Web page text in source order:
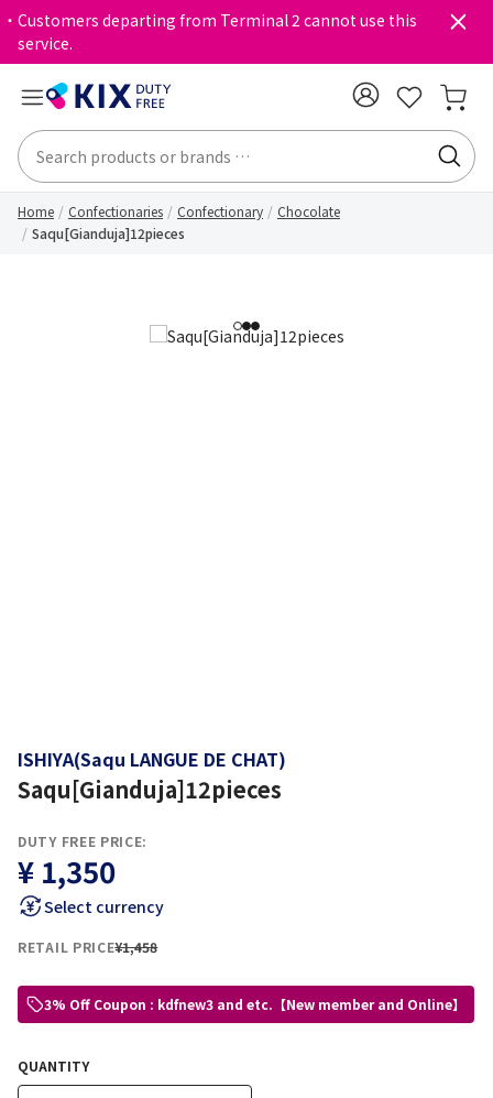
・Customers departing from Terminal 2 cannot use this
service.
Home Confectionaries Confectionary
Chocolate
Saqu[Gianduja]12pieces
123
ISHIYA(Saqu LANGUE DE CHAT)
Saqu[Gianduja]12pieces
DUTY FREE PRICE:
¥ 1,350
Select currency
RETAIL PRICE¥1,458
3% Off Coupon : kdfnew3 and etc.【New member and Online】
QUANTITY